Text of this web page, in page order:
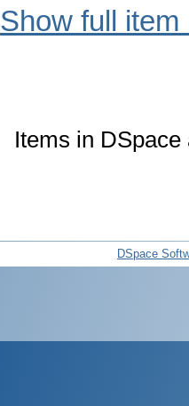
Show full item
Items in
DSpace